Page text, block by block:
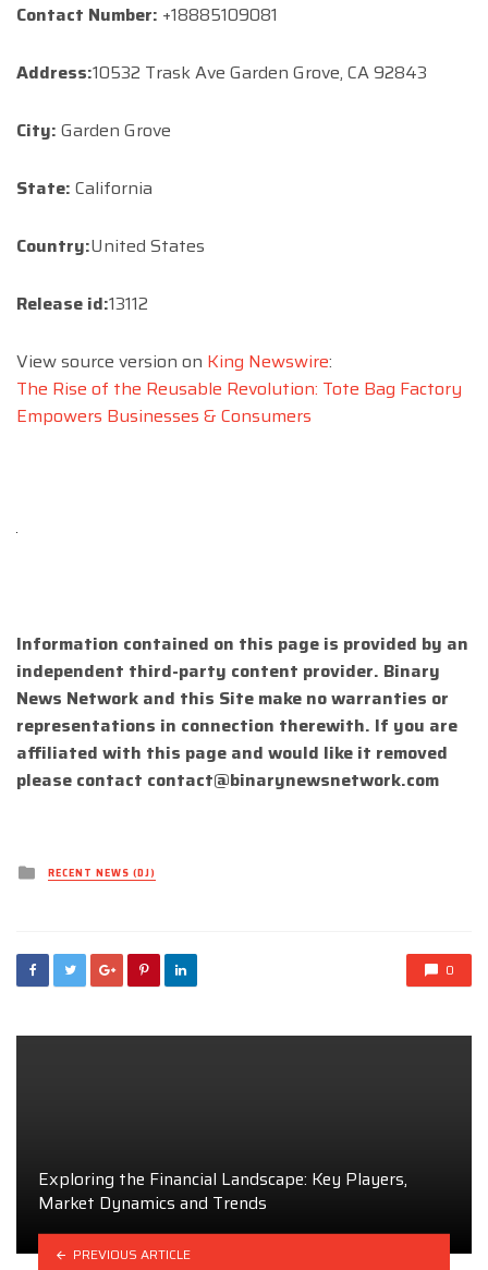
Contact Number: +18885109081
Address:10532 Trask Ave Garden Grove, CA 92843
City: Garden Grove
State: California
Country:United States
Release id:13112
View source version on King Newswire:
The Rise of the Reusable Revolution: Tote Bag Factory
Empowers Businesses & Consumers
Information contained on this page is provided by an
independent third-party content provider. Binary
News Network and this Site make no warranties or
representations in connection therewith. If you are
affiliated with this page and would like it removed
please contact contact@binarynewsnetwork.com
Posted
inRECENT NEWS (DJ)
0
Exploring the Financial Landscape: Key Players,
Market Dynamics and Trends
PREVIOUS ARTICLE